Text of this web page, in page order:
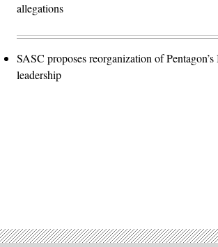
allegations
SASC proposes reorganization of
leadership